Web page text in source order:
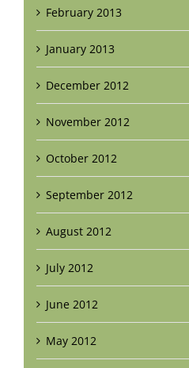
February 2013
January 2013
December 2012
November 2012
October 2012
September 2012
August 2012
July 2012
June 2012
May 2012